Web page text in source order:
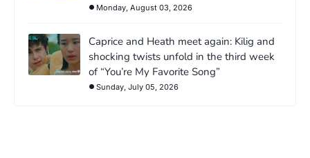
Monday, August 03, 2026
Caprice and Heath meet again: Kilig and
shocking twists unfold in the third week
of “You’re My Favorite Song”
Sunday, July 05, 2026